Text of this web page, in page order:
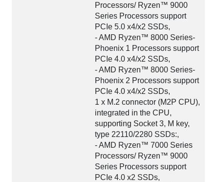
Processors/ Ryzen™ 9000
Series Processors support
PCIe 5.0 x4/x2 SSDs,
- AMD Ryzen™ 8000 Series-
Phoenix 1 Processors support
PCIe 4.0 x4/x2 SSDs,
- AMD Ryzen™ 8000 Series-
Phoenix 2 Processors support
PCIe 4.0 x4/x2 SSDs,
1 x M.2 connector (M2P CPU),
integrated in the CPU,
supporting Socket 3, M key,
type 22110/2280 SSDs:,
- AMD Ryzen™ 7000 Series
Processors/ Ryzen™ 9000
Series Processors support
PCIe 4.0 x2 SSDs,